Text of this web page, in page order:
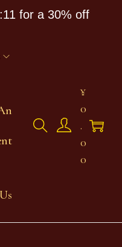
for a 30% off
¥
0
.
0
0